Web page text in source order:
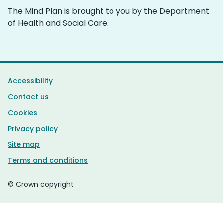
The Mind Plan is brought to you by the Department
of Health and Social Care.
Support links
Accessibility
Contact us
Cookies
Privacy policy
Site map
Terms and conditions
© Crown copyright